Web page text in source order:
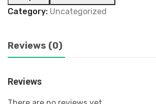
Category: Uncategorized
Reviews (0)
Reviews